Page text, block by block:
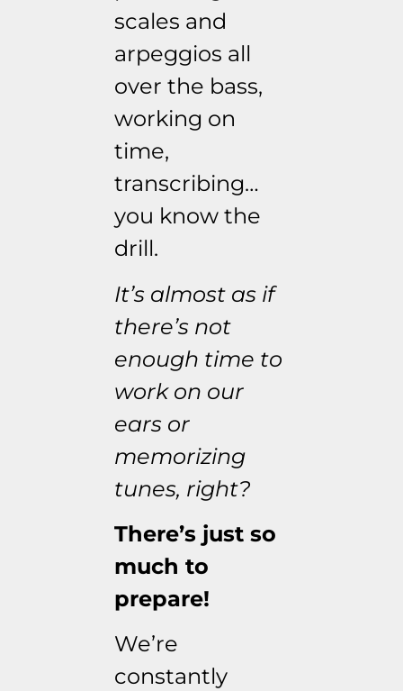
scales and
arpeggios all
over the bass,
working on
time,
transcribing…
you know the
drill.
It’s almost as if
there’s not
enough time to
work on our
ears or
memorizing
tunes, right?
There’s just so
much to
prepare!
We’re
constantly